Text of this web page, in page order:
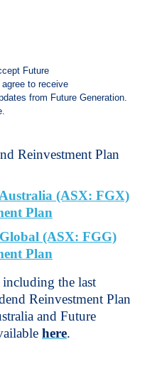
email
request a form. You
and send them
to process for
Reinvestment Plan
(ASX: FGX)
Plan
(ASX: FGG)
Plan
the last
Reinvestment Plan
and Future
here.